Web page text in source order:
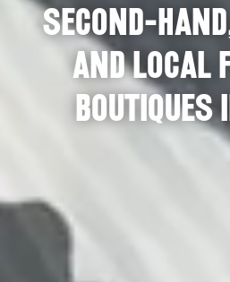
Second-
and local
boutiques